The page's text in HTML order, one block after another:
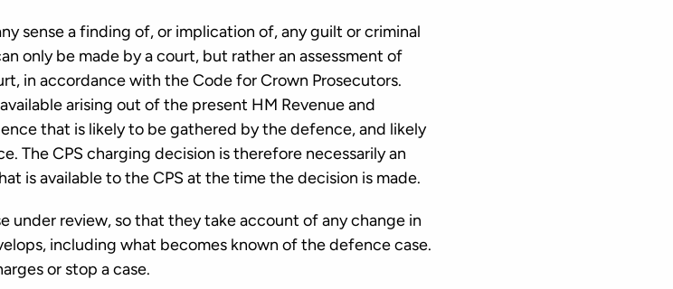
sense a finding of, or implication of, any guilt or criminal
only be made by a court, but rather an assessment of
in accordance with the Code for Crown Prosecutors.
arising out of the present HM Revenue and
that is likely to be gathered by the defence, and likely
The CPS charging decision is therefore necessarily an
is available to the CPS at the time the decision is made.
under review, so that they take account of any change in
including what becomes known of the defence case.
or stop a case.